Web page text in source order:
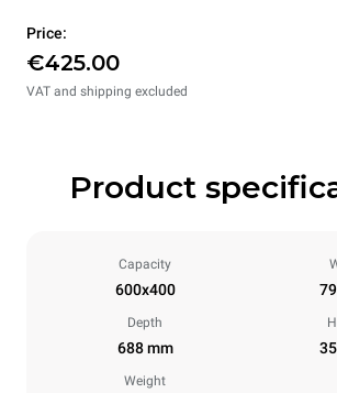
Price:
€425.00
VAT and shipping excluded
Product
Capacity
600x400
Depth
688 mm
Weight